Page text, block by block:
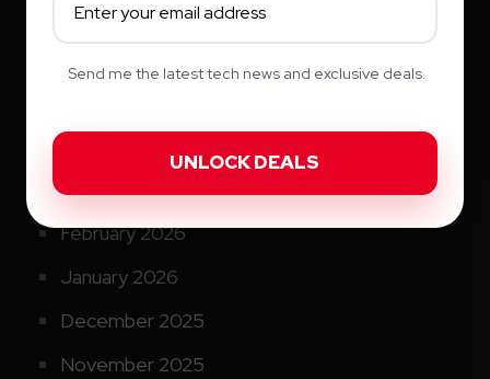
July 2026
March 2026
February 2026
January 2026
December 2025
November 2025
Send me the latest tech news and exclusive deals.